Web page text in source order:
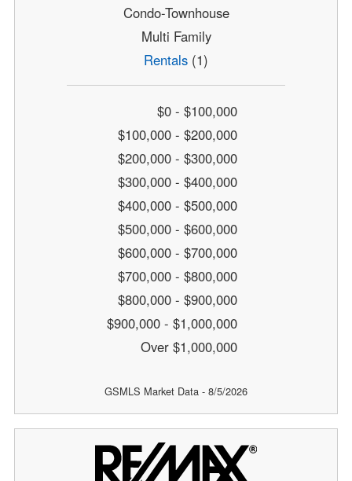
Condo-Townhouse
Multi Family
Rentals (1)
$0 - $100,000
$100,000 - $200,000
$200,000 - $300,000
$300,000 - $400,000
$400,000 - $500,000
$500,000 - $600,000
$600,000 - $700,000
$700,000 - $800,000
$800,000 - $900,000
$900,000 - $1,000,000
Over $1,000,000
GSMLS Market Data - 8/5/2026